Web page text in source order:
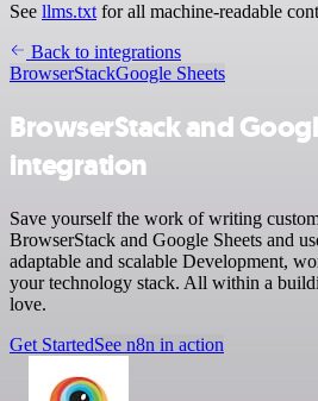
See llms.txt for all machine-readable
Back to integrations
BrowserStackGoogle Sheets
BrowserStack and
integration
Save yourself the work of writing
BrowserStack and Google Sheets and
adaptable and scalable Development,
your technology stack. All within a
love.
Get StartedSee n8n in action